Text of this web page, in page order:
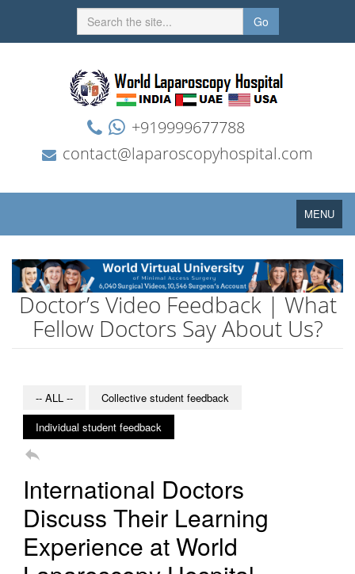
Go
+919999677788
contact@laparoscopyhospital.com
Toggle
navigation
MENU
Doctor’s Video Feedback | What
Fellow Doctors Say About Us?
-- ALL --
Collective student feedback
Individual student feedback

International Doctors
Discuss Their Learning
Experience at World